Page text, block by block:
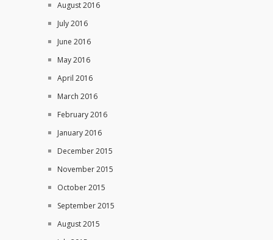
August 2016
July 2016
June 2016
May 2016
April 2016
March 2016
February 2016
January 2016
December 2015
November 2015
October 2015
September 2015
August 2015